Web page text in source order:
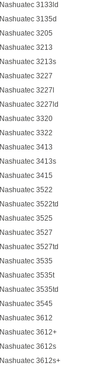
Nashuatec 3133ld
Nashuatec 3135d
Nashuatec 3205
Nashuatec 3213
Nashuatec 3213s
Nashuatec 3227
Nashuatec 3227l
Nashuatec 3227ld
Nashuatec 3320
Nashuatec 3322
Nashuatec 3413
Nashuatec 3413s
Nashuatec 3415
Nashuatec 3522
Nashuatec 3522td
Nashuatec 3525
Nashuatec 3527
Nashuatec 3527td
Nashuatec 3535
Nashuatec 3535t
Nashuatec 3535td
Nashuatec 3545
Nashuatec 3612
Nashuatec 3612+
Nashuatec 3612s
Nashuatec 3612s+